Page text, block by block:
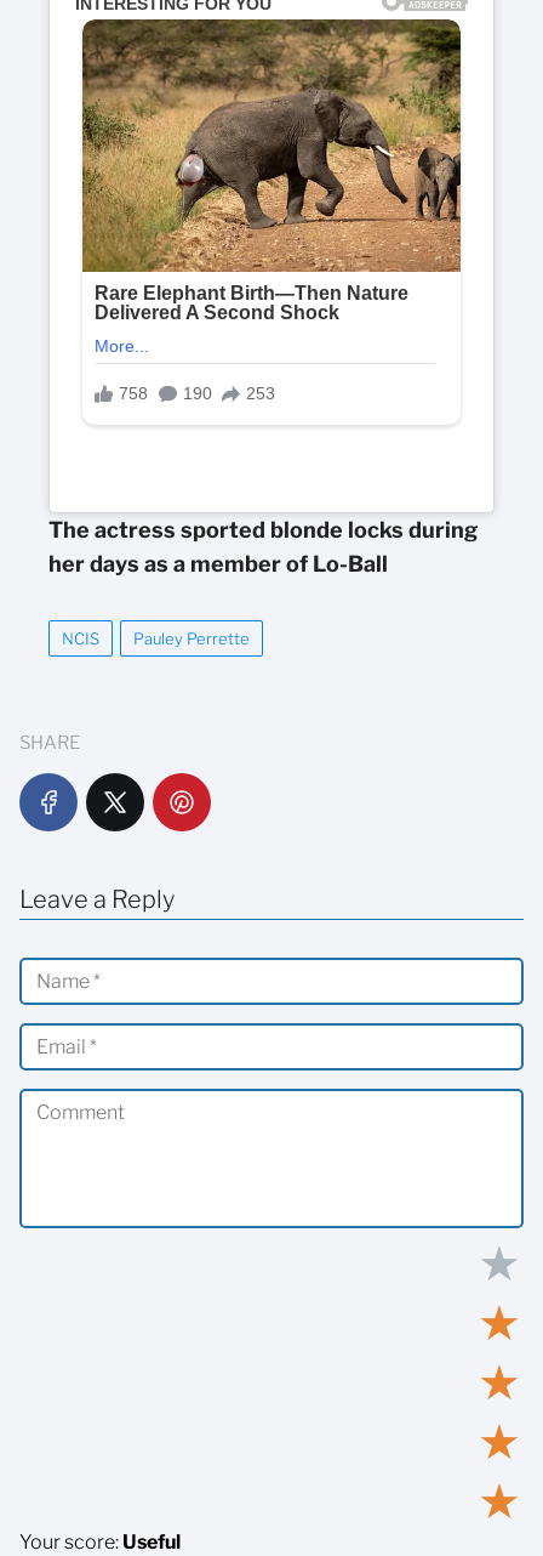
The actress sported blonde locks during
her days as a member of Lo-Ball
NCIS Pauley Perrette
SHARE
Leave a Reply
★
★
★
★
★
Your score: Useful